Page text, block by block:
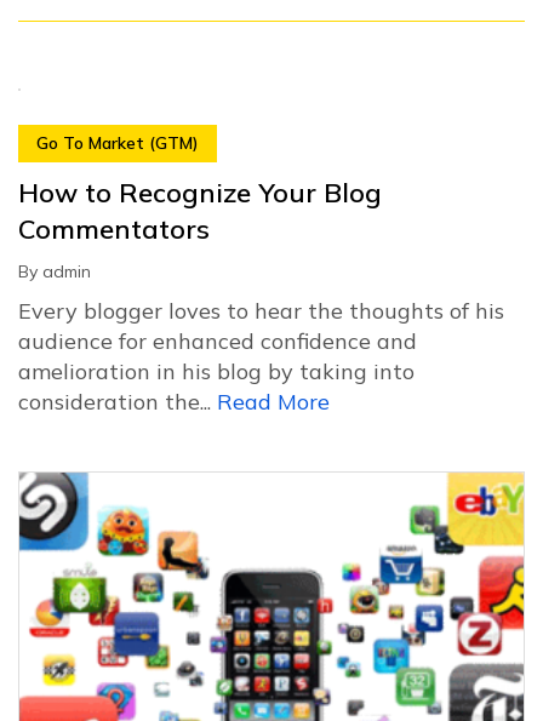
Go To Market (GTM)
How to Recognize Your Blog
Commentators
By admin
Every blogger loves to hear the thoughts of his
audience for enhanced confidence and
amelioration in his blog by taking into
consideration the... Read More